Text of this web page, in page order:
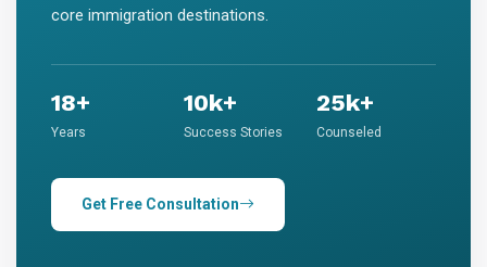
core immigration destinations.
18+
Years
10k+
Success Stories
25k+
Counseled
Get Free Consultation